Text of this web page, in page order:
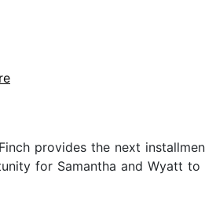
provides the next
for Samantha and Wyatt